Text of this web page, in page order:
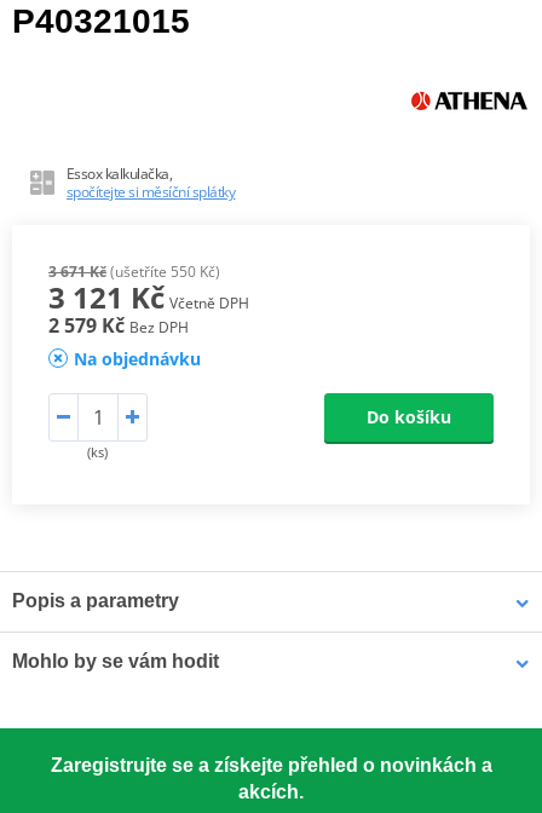
P40321015
Essox kalkulačka,
spočítejte si měsíční splátky
3 671 Kč(ušetříte 550 Kč)
3 121 Kč Včetně DPH
2 579 Kč Bez DPH
Na objednávku
(ks)
Do košíku
Popis a parametry
Athena connecting rods are made with similar materials to the
excellent quality, light, resistant and able to reduce rotational and
Connecting Rod Kits include connecting rod, needle bearing(s)
and crankpin. The kit may also include small end pin and shims.
Mohlo by se vám hodit
Zaregistrujte se a získejte přehled o novinkách a
akcích.